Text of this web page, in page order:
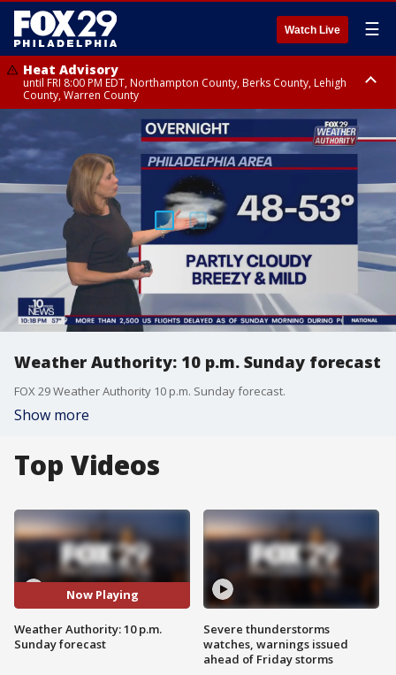
Watch Live ☰
Heat Advisory
until FRI 8:00 PM EDT, Northampton County, Berks County, Lehigh
County, Warren County
until SAT 8:00 PM EDT, Eastern Chester County, Western Chester County,
Eastern Montgomery County, Upper Bucks County, Philadelphia County,
Western Montgomery County, Delaware County, Lower Bucks County,
Somerset County, Southeastern Burlington County, Hunterdon County,
Camden County, Gloucester County, Northwestern Burlington County,
Mercer County, Ocean County, New Castle County
Weather Authority: 10 p.m. Sunday forecast
FOX 29 Weather Authority 10 p.m. Sunday forecast.
Show more
Top Videos
Now Playing
Weather Authority: 10 p.m.
Sunday forecast
Severe thunderstorms
watches, warnings issued
ahead of Friday storms